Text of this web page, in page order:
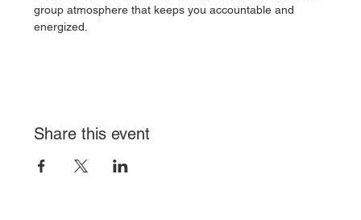
group atmosphere that keeps you accountable and
energized.
Share this event